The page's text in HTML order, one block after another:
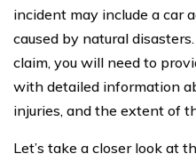
incident may include a car
caused by natural
claim, you will need to
with detailed information
injuries, and the extent of
Let’s take a closer look at